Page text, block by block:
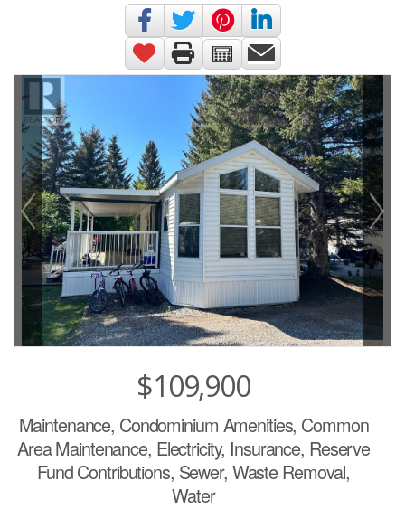
$109,900
Maintenance, Condominium Amenities, Common
Area Maintenance, Electricity, Insurance, Reserve
Fund Contributions, Sewer, Waste Removal,
Water